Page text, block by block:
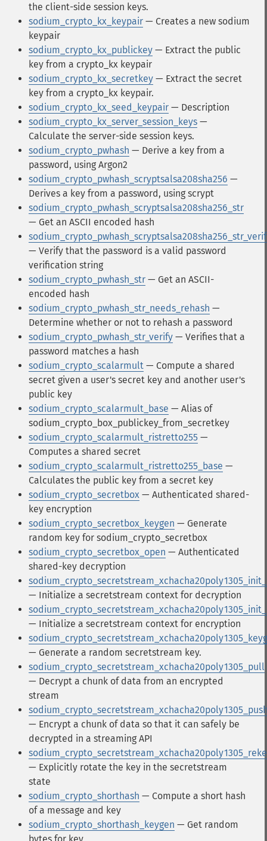
the client-side session keys.
sodium_crypto_kx_keypair — Creates a new sodium
keypair
sodium_crypto_kx_publickey — Extract the public
key from a crypto_kx keypair
sodium_crypto_kx_secretkey — Extract the secret
key from a crypto_kx keypair.
sodium_crypto_kx_seed_keypair — Description
sodium_crypto_kx_server_session_keys —
Calculate the server-side session keys.
sodium_crypto_pwhash — Derive a key from a
password, using Argon2
sodium_crypto_pwhash_scryptsalsa208sha256 —
Derives a key from a password, using scrypt
sodium_crypto_pwhash_scryptsalsa208sha256_str
— Get an ASCII encoded hash
— Verify that the password is a valid password
verification string
sodium_crypto_pwhash_str — Get an ASCII-
encoded hash
sodium_crypto_pwhash_str_needs_rehash —
Determine whether or not to rehash a password
sodium_crypto_pwhash_str_verify — Verifies that a
password matches a hash
sodium_crypto_scalarmult — Compute a shared
secret given a user's secret key and another user's
public key
sodium_crypto_scalarmult_base — Alias of
sodium_crypto_box_publickey_from_secretkey
sodium_crypto_scalarmult_ristretto255 —
Computes a shared secret
sodium_crypto_scalarmult_ristretto255_base —
Calculates the public key from a secret key
sodium_crypto_secretbox — Authenticated shared-
key encryption
sodium_crypto_secretbox_keygen — Generate
random key for sodium_crypto_secretbox
sodium_crypto_secretbox_open — Authenticated
shared-key decryption
— Initialize a secretstream context for decryption
— Initialize a secretstream context for encryption
— Generate a random secretstream key.
sodium_crypto_secretstream_xchacha20poly1305_pull
— Decrypt a chunk of data from an encrypted
stream
— Encrypt a chunk of data so that it can safely be
decrypted in a streaming API
— Explicitly rotate the key in the secretstream
state
sodium_crypto_shorthash — Compute a short hash
of a message and key
sodium_crypto_shorthash_keygen — Get random